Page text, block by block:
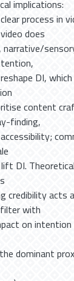
implications:
process in
does
DI,
content
finding,
DI.
credibility acts
with
on
dominant